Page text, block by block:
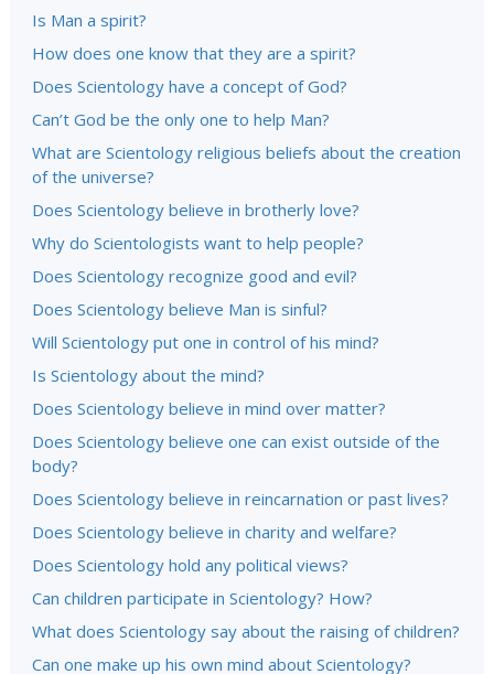
Is Man a spirit?
How does one know that they are a spirit?
Does Scientology have a concept of God?
Can’t God be the only one to help Man?
What are Scientology religious beliefs about the creation
of the universe?
Does Scientology believe in brotherly love?
Why do Scientologists want to help people?
Does Scientology recognize good and evil?
Does Scientology believe Man is sinful?
Will Scientology put one in control of his mind?
Is Scientology about the mind?
Does Scientology believe in mind over matter?
Does Scientology believe one can exist outside of the
body?
Does Scientology believe in reincarnation or past lives?
Does Scientology believe in charity and welfare?
Does Scientology hold any political views?
Can children participate in Scientology? How?
What does Scientology say about the raising of children?
Can one make up his own mind about Scientology?